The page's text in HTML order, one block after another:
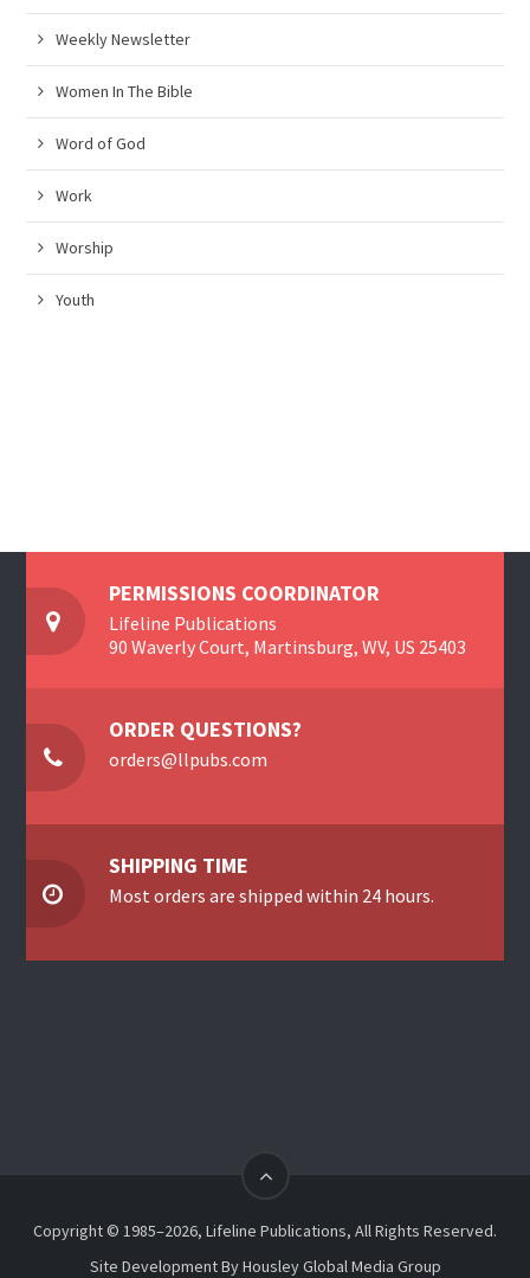
Weekly Newsletter
Women In The Bible
Word of God
Work
Worship
Youth
PERMISSIONS COORDINATOR
Lifeline Publications
90 Waverly Court, Martinsburg, WV, US 25403
ORDER QUESTIONS?
orders@llpubs.com
SHIPPING TIME
Most orders are shipped within 24 hours.
Copyright © 1985–2026, Lifeline Publications, All Rights Reserved.
Site Development ByHousley Global Media Group